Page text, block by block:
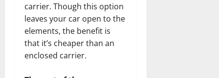
carrier. Though this option
leaves your car open to the
elements, the benefit is
that it’s cheaper than an
enclosed carrier.